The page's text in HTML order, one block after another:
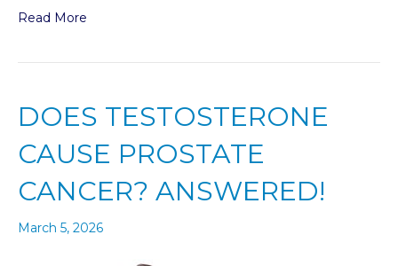
Read More
DOES TESTOSTERONE
CAUSE PROSTATE
CANCER? ANSWERED!
March 5, 2026